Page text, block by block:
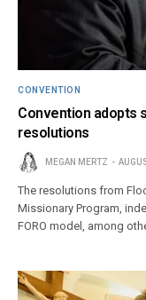
CONVENTION
Convention adopts
resolutions
MEGAN MERTZ
The resolutions from
Missionary Program,
FORO model, among